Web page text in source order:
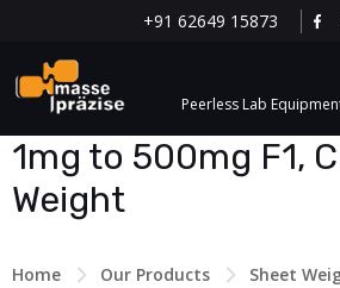
+91 62649 15873
Peerless Lab
1mg to 500mg F1,
Weight
Home Our Products
Sheet